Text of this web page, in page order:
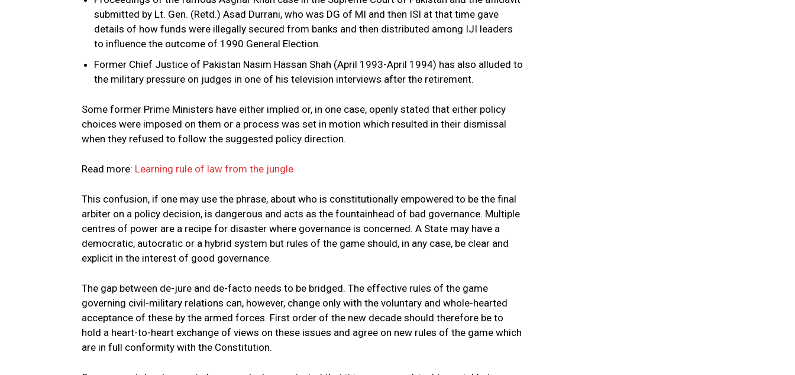
submitted by Lt. Gen. (Retd.) Asad Durrani, who was DG of MI and then ISI at that time gave
details of how funds were illegally secured from banks and then distributed among IJI leaders
to influence the outcome of 1990 General Election.
Former Chief Justice of Pakistan Nasim Hassan Shah (April 1993-April 1994) has also alluded to
the military pressure on judges in one of his television interviews after the retirement.
Some former Prime Ministers have either implied or, in one case, openly stated that either policy
choices were imposed on them or a process was set in motion which resulted in their dismissal
when they refused to follow the suggested policy direction.
Read more: Learning rule of law from the jungle
This confusion, if one may use the phrase, about who is constitutionally empowered to be the final
arbiter on a policy decision, is dangerous and acts as the fountainhead of bad governance. Multiple
centres of power are a recipe for disaster where governance is concerned. A State may have a
democratic, autocratic or a hybrid system but rules of the game should, in any case, be clear and
explicit in the interest of good governance.
The gap between de-jure and de-facto needs to be bridged. The effective rules of the game
governing civil-military relations can, however, change only with the voluntary and whole-hearted
acceptance of these by the armed forces. First order of the new decade should therefore be to
hold a heart-to-heart exchange of views on these issues and agree on new rules of the game which
are in full conformity with the Constitution.